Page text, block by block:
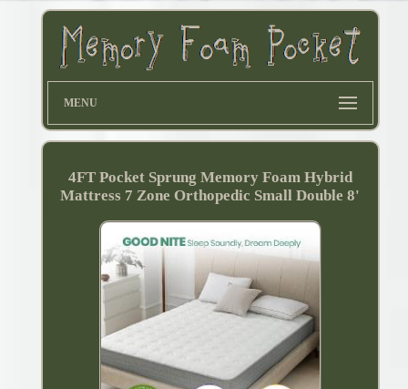
MENU
4FT Pocket Sprung Memory Foam Hybrid
Mattress 7 Zone Orthopedic Small Double 8'